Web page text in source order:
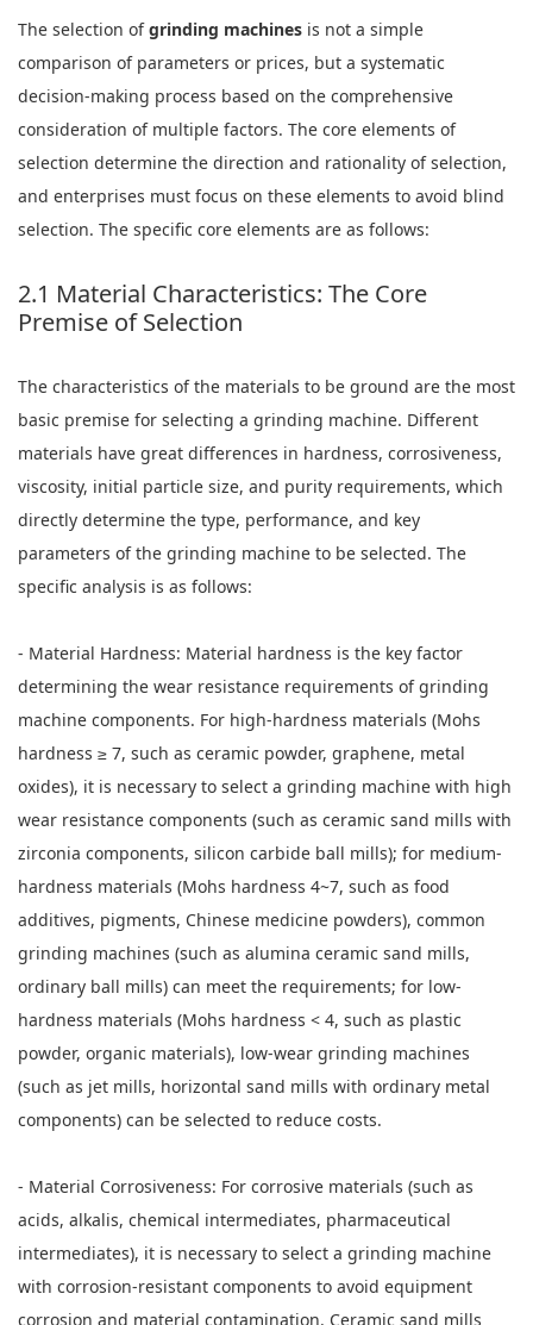
The selection ofgrinding machines is not a simple
comparison of parameters or prices, but a systematic
decision-making process based on the comprehensive
consideration of multiple factors. The core elements of
selection determine the direction and rationality of selection,
and enterprises must focus on these elements to avoid blind
selection. The specific core elements are as follows:
2.1 Material Characteristics: The Core
Premise of Selection
The characteristics of the materials to be ground are the most
basic premise for selecting a grinding machine. Different
materials have great differences in hardness, corrosiveness,
viscosity, initial particle size, and purity requirements, which
directly determine the type, performance, and key
parameters of the grinding machine to be selected. The
specific analysis is as follows:
- Material Hardness: Material hardness is the key factor
determining the wear resistance requirements of grinding
machine components. For high-hardness materials (Mohs
hardness ≥ 7, such as ceramic powder, graphene, metal
oxides), it is necessary to select a grinding machine with high
wear resistance components (such as ceramic sand mills with
zirconia components, silicon carbide ball mills); for medium-
hardness materials (Mohs hardness 4~7, such as food
additives, pigments, Chinese medicine powders), common
grinding machines (such as alumina ceramic sand mills,
ordinary ball mills) can meet the requirements; for low-
hardness materials (Mohs hardness < 4, such as plastic
powder, organic materials), low-wear grinding machines
(such as jet mills, horizontal sand mills with ordinary metal
components) can be selected to reduce costs.
- Material Corrosiveness: For corrosive materials (such as
acids, alkalis, chemical intermediates, pharmaceutical
intermediates), it is necessary to select a grinding machine
with corrosion-resistant components to avoid equipment
corrosion and material contamination. Ceramic sand mills